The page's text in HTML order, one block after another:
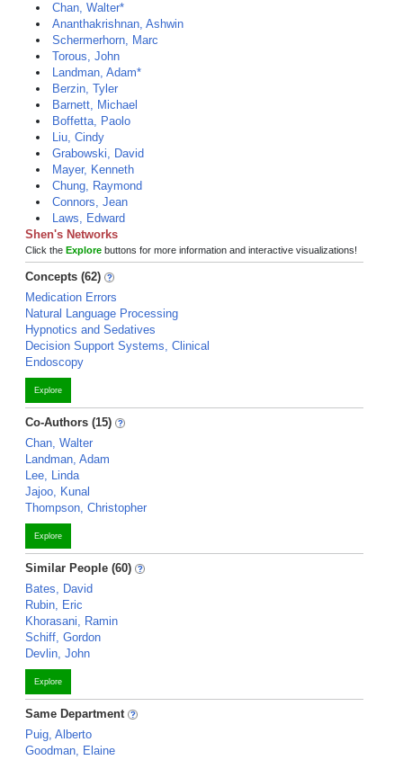
Chan, Walter*
Ananthakrishnan, Ashwin
Schermerhorn, Marc
Torous, John
Landman, Adam*
Berzin, Tyler
Barnett, Michael
Boffetta, Paolo
Liu, Cindy
Grabowski, David
Mayer, Kenneth
Chung, Raymond
Connors, Jean
Laws, Edward
Shen's Networks
Click the Explore buttons for more information and interactive visualizations!
Concepts (62)
Medication Errors
Natural Language Processing
Hypnotics and Sedatives
Decision Support Systems, Clinical
Endoscopy
Explore
Co-Authors (15)
Chan, Walter
Landman, Adam
Lee, Linda
Jajoo, Kunal
Thompson, Christopher
Explore
Similar People (60)
Bates, David
Rubin, Eric
Khorasani, Ramin
Schiff, Gordon
Devlin, John
Explore
Same Department
Puig, Alberto
Goodman, Elaine